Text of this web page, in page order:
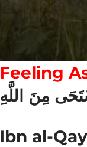
Feeling
مِنَ اللَّهِ
Ibn al-